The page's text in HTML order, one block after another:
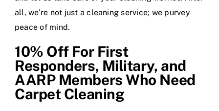
all, we’re not just a cleaning service; we purvey
peace of mind.
10% Off For First
Responders, Military, and
AARP Members Who Need
Carpet Cleaning